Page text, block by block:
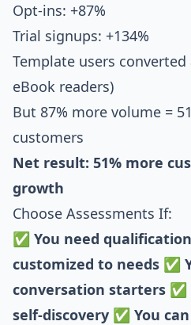
Opt-ins: +87%
Trial signups: +134%
Template users converted
eBook readers)
But 87% more volume =
customers
Net result: 51% more
growth
Choose Assessments If:
✅ You need
customized to needs ✅
conversation starters ✅
self-discovery ✅ You